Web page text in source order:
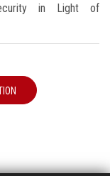
in Light of